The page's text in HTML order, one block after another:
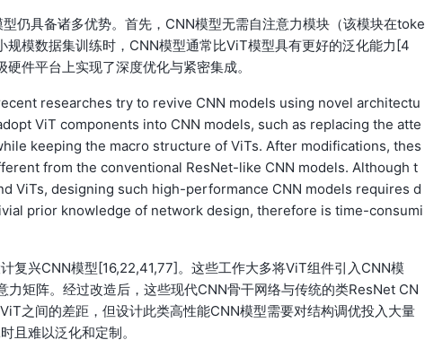
仍具备诸多优势。首先，CNN模型无需自注意力模块（该模块在toke
模数据集训练时，CNN模型通常比ViT模型具有更好的泛化能力[4
件平台上实现了深度优化与紧密集成。
researches try to revive CNN models using novel architectu
ViT components into CNN models, such as replacing the atte
keeping the macro structure of ViTs. After modifications, thes
from the conventional ResNet-like CNN models. Although t
ViTs, designing such high-performance CNN models requires d
prior knowledge of network design, therefore is time-consumi
复兴CNN模型[16,22,41,77]。这些工作大多将ViT组件引入CNN模
矩阵。经过改造后，这些现代CNN骨干网络与传统的类ResNet CN
之间的差距，但设计此类高性能CNN模型需要对结构调优投入大量
且难以泛化和定制。